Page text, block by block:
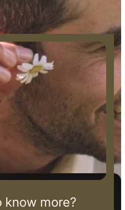
know more?